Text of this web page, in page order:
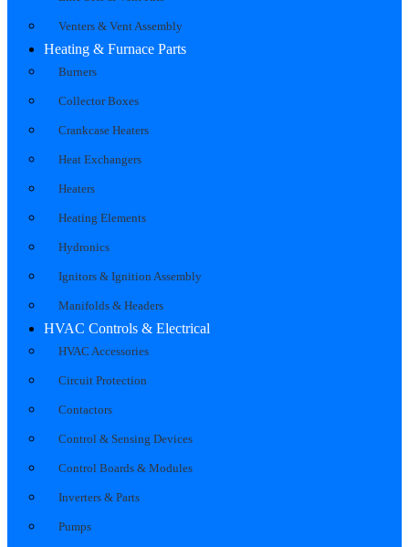
Venters & Vent Assembly
Heating & Furnace Parts
Burners
Collector Boxes
Crankcase Heaters
Heat Exchangers
Heaters
Heating Elements
Hydronics
Ignitors & Ignition Assembly
Manifolds & Headers
HVAC Controls & Electrical
HVAC Accessories
Circuit Protection
Contactors
Control & Sensing Devices
Control Boards & Modules
Inverters & Parts
Pumps